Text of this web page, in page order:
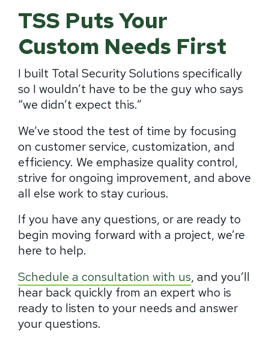
TSS Puts Your
Custom Needs First
I built Total Security Solutions specifically
so I wouldn’t have to be the guy who says
“we didn’t expect this.”
We’ve stood the test of time by focusing
on customer service, customization, and
efficiency. We emphasize quality control,
strive for ongoing improvement, and above
all else work to stay curious.
If you have any questions, or are ready to
begin moving forward with a project, we’re
here to help.
Schedule a consultation with us, and you’ll
hear back quickly from an expert who is
ready to listen to your needs and answer
your questions.